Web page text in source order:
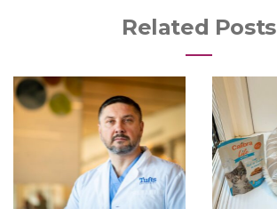
Related Posts